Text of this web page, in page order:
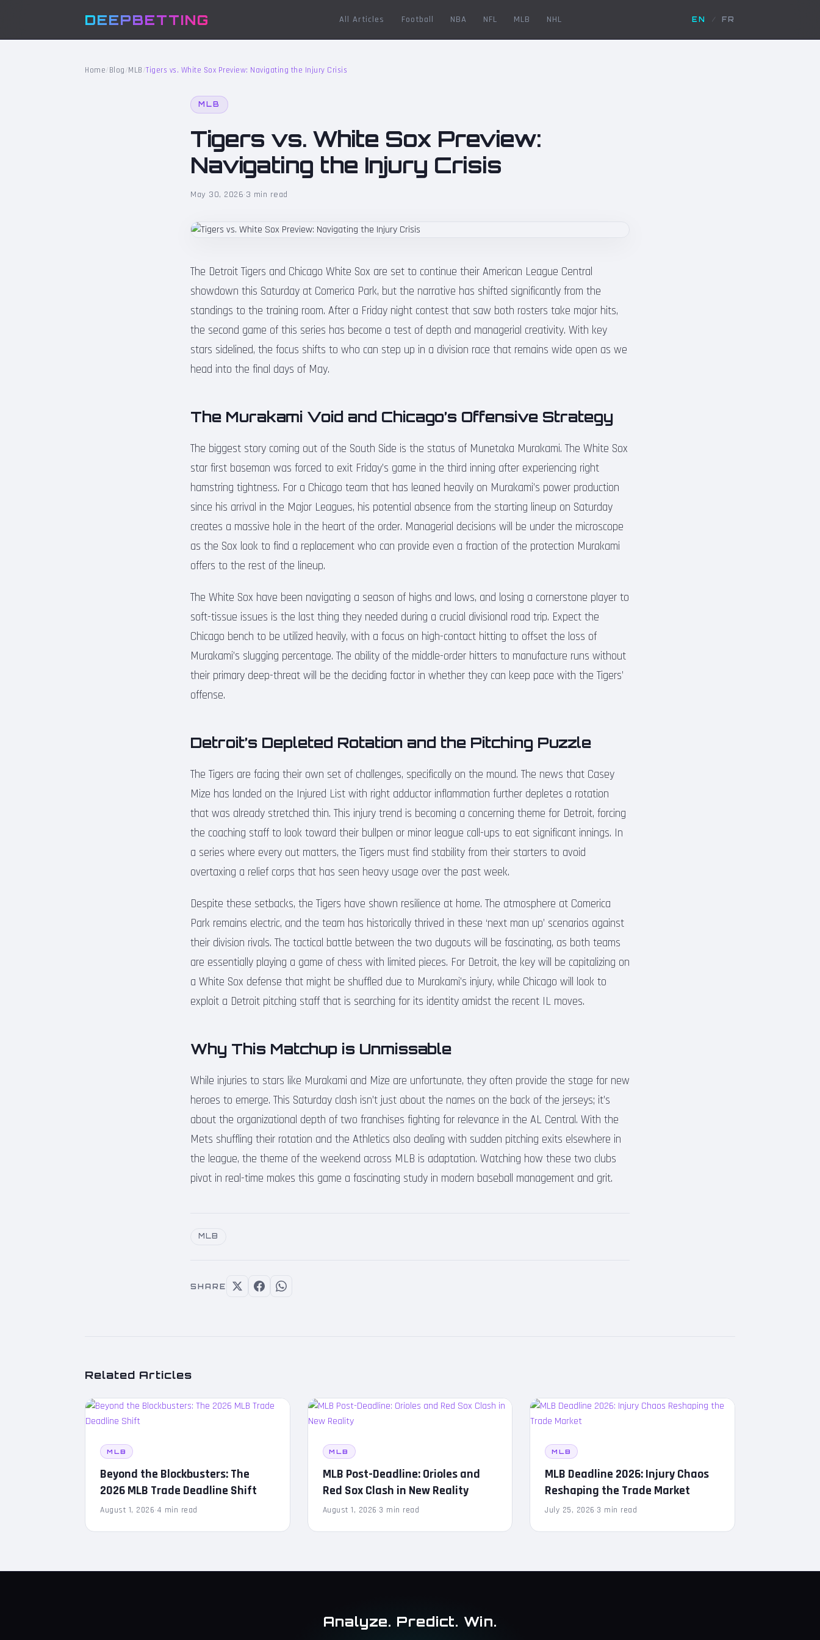
DEEPBETTING All Articles Football NBA NFL MLB NHL EN / FR
Home/Blog/MLB/Tigers vs. White Sox Preview: Navigating the Injury Crisis
MLB
Tigers vs. White Sox Preview:
Navigating the Injury Crisis
May 30, 2026·3 min read
The Detroit Tigers and Chicago White Sox are set to continue their American League Central
showdown this Saturday at Comerica Park, but the narrative has shifted significantly from the
standings to the training room. After a Friday night contest that saw both rosters take major hits,
the second game of this series has become a test of depth and managerial creativity. With key
stars sidelined, the focus shifts to who can step up in a division race that remains wide open as we
head into the final days of May.
The Murakami Void and Chicago’s Offensive Strategy
The biggest story coming out of the South Side is the status of Munetaka Murakami. The White Sox
star first baseman was forced to exit Friday’s game in the third inning after experiencing right
hamstring tightness. For a Chicago team that has leaned heavily on Murakami’s power production
since his arrival in the Major Leagues, his potential absence from the starting lineup on Saturday
creates a massive hole in the heart of the order. Managerial decisions will be under the microscope
as the Sox look to find a replacement who can provide even a fraction of the protection Murakami
offers to the rest of the lineup.
The White Sox have been navigating a season of highs and lows, and losing a cornerstone player to
soft-tissue issues is the last thing they needed during a crucial divisional road trip. Expect the
Chicago bench to be utilized heavily, with a focus on high-contact hitting to offset the loss of
Murakami’s slugging percentage. The ability of the middle-order hitters to manufacture runs without
their primary deep-threat will be the deciding factor in whether they can keep pace with the Tigers’
offense.
Detroit’s Depleted Rotation and the Pitching Puzzle
The Tigers are facing their own set of challenges, specifically on the mound. The news that Casey
Mize has landed on the Injured List with right adductor inflammation further depletes a rotation
that was already stretched thin. This injury trend is becoming a concerning theme for Detroit, forcing
the coaching staff to look toward their bullpen or minor league call-ups to eat significant innings. In
a series where every out matters, the Tigers must find stability from their starters to avoid
overtaxing a relief corps that has seen heavy usage over the past week.
Despite these setbacks, the Tigers have shown resilience at home. The atmosphere at Comerica
Park remains electric, and the team has historically thrived in these ‘next man up’ scenarios against
their division rivals. The tactical battle between the two dugouts will be fascinating, as both teams
are essentially playing a game of chess with limited pieces. For Detroit, the key will be capitalizing on
a White Sox defense that might be shuffled due to Murakami’s injury, while Chicago will look to
exploit a Detroit pitching staff that is searching for its identity amidst the recent IL moves.
Why This Matchup is Unmissable
While injuries to stars like Murakami and Mize are unfortunate, they often provide the stage for new
heroes to emerge. This Saturday clash isn’t just about the names on the back of the jerseys; it’s
about the organizational depth of two franchises fighting for relevance in the AL Central. With the
Mets shuffling their rotation and the Athletics also dealing with sudden pitching exits elsewhere in
the league, the theme of the weekend across MLB is adaptation. Watching how these two clubs
pivot in real-time makes this game a fascinating study in modern baseball management and grit.
MLB
SHARE
Related Articles
MLB
Beyond the Blockbusters: The
2026 MLB Trade Deadline Shift
August 1, 2026·4 min read
MLB
MLB Post-Deadline: Orioles and
Red Sox Clash in New Reality
August 1, 2026·3 min read
MLB
MLB Deadline 2026: Injury Chaos
Reshaping the Trade Market
July 25, 2026·3 min read
Analyze. Predict. Win.